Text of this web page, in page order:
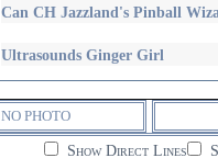
Can CH Jazzland's Pinball
Ultrasounds Ginger Girl
NO PHOTO
Show Direct Lines